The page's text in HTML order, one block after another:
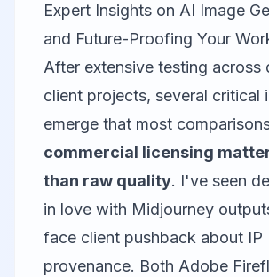
Expert Insights on AI Image
and Future-Proofing Your
After extensive testing across
client projects, several critical
emerge that most
commercial licensing
than raw quality. I've seen
in love with Midjourney
face client pushback about IP
provenance. Both Adobe